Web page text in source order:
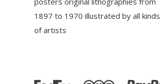
1897 to 1970 illustrated by all kinds
of artists